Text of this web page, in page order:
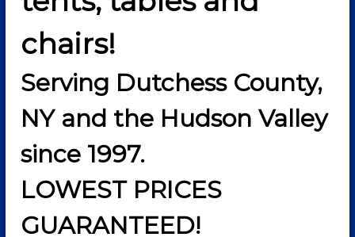
chairs!
Serving Dutchess County,
NY and the Hudson Valley
since 1997.
LOWEST PRICES
GUARANTEED!